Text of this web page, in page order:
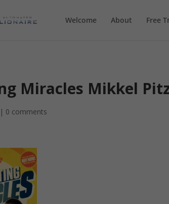
Welcome About Free
Miracles Mikkel
| 0 comments